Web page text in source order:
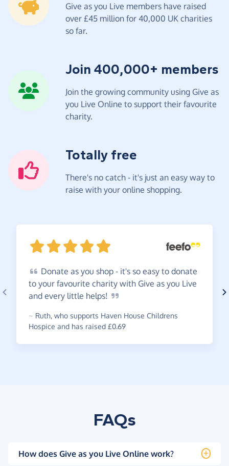
Give as you Live members have raised
over £45 million for 40,000 UK charities
so far.
Join 400,000+ members
Join the growing community using Give as
you Live Online to support their favourite
charity.
Totally free
There's no catch - it's just an easy way to
raise with your online shopping.
Donate as you shop - it's so easy to donate
to your favourite charity with Give as you Live
and every little helps!
~ Ruth, who supports Haven House Childrens
Hospice and has raised £0.69
FAQs
How does Give as you Live Online work?